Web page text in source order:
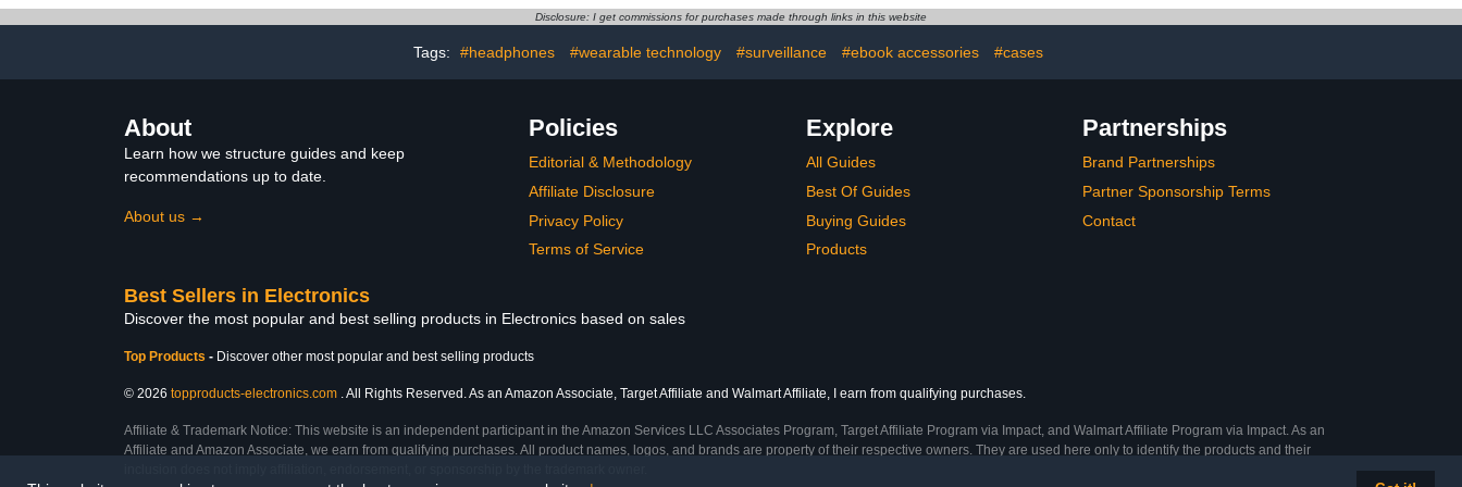
Card,Accessory Bag
Layers Pouch Electronic
Case Dark Grey
Organizer and Storage for
Organizing, Desk
Phone
Drive, Thumb Drive, USB
Disclosure: I get commissions for purchases made through links in this website
Tags: #headphones #wearable technology #surveillance #ebook accessories #cases
About
Learn how we structure guides and keep
recommendations up to date.
About us →
Policies
Editorial & Methodology
Affiliate Disclosure
Privacy Policy
Terms of Service
Explore
All Guides
Best Of Guides
Buying Guides
Products
Partnerships
Brand Partnerships
Partner Sponsorship Terms
Contact
Best Sellers in Electronics
Discover the most popular and best selling products in Electronics based on sales
Top Products - Discover other most popular and best selling products
© 2026 topproducts-electronics.com . All Rights Reserved. As an Amazon Associate, Target Affiliate and Walmart Affiliate, I earn from qualifying purchases.
Affiliate & Trademark Notice: This website is an independent participant in the Amazon Services LLC Associates Program, Target Affiliate Program via Impact, and Walmart Affiliate Program via Impact. As an
Affiliate and Amazon Associate, we earn from qualifying purchases. All product names, logos, and brands are property of their respective owners. They are used here only to identify the products and their